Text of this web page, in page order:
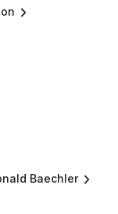
Baechler